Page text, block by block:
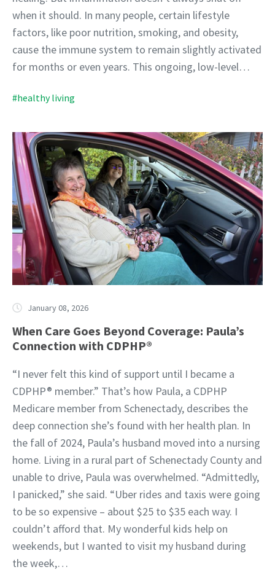
when it should. In many people, certain lifestyle
factors, like poor nutrition, smoking, and obesity,
cause the immune system to remain slightly activated
for months or even years. This ongoing, low-level…
#healthy living
January 08, 2026
When Care Goes Beyond Coverage: Paula’s
Connection with CDPHP®
“I never felt this kind of support until I became a
CDPHP® member.” That’s how Paula, a CDPHP
Medicare member from Schenectady, describes the
deep connection she’s found with her health plan. In
the fall of 2024, Paula’s husband moved into a nursing
home. Living in a rural part of Schenectady County and
unable to drive, Paula was overwhelmed. “Admittedly,
I panicked,” she said. “Uber rides and taxis were going
to be so expensive – about $25 to $35 each way. I
couldn’t afford that. My wonderful kids help on
weekends, but I wanted to visit my husband during
the week,…